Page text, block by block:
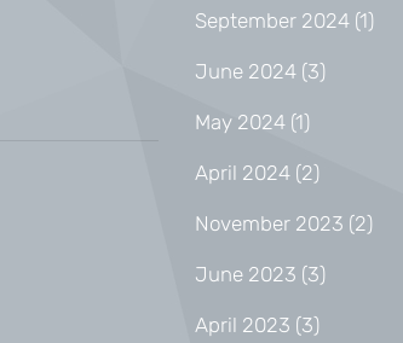
September 2024 (1)
June 2024 (3)
May 2024 (1)
April 2024 (2)
November 2023 (2)
June 2023 (3)
April 2023 (3)